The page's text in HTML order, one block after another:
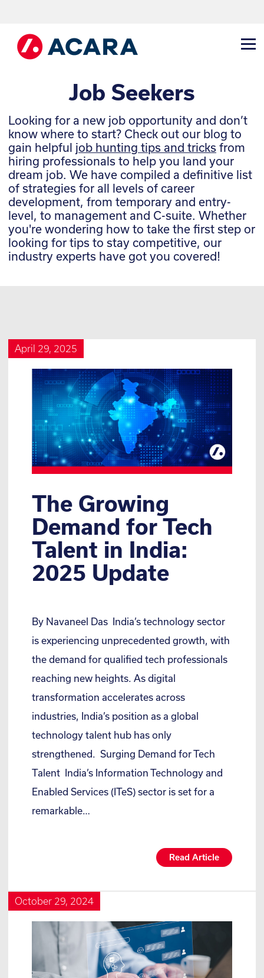
Job Seekers
Looking for a new job opportunity and don’t
know where to start? Check out our blog to
gain helpful job hunting tips and tricks from
hiring professionals to help you land your
dream job. We have compiled a definitive list
of strategies for all levels of career
development, from temporary and entry-
level, to management and C-suite. Whether
you're wondering how to take the first step or
looking for tips to stay competitive, our
industry experts have got you covered!
April 29, 2025
The Growing
Demand for Tech
Talent in India:
2025 Update
By Navaneel Das India’s technology sector
is experiencing unprecedented growth, with
the demand for qualified tech professionals
reaching new heights. As digital
transformation accelerates across
industries, India’s position as a global
technology talent hub has only
strengthened. Surging Demand for Tech
Talent India’s Information Technology and
Enabled Services (ITeS) sector is set for a
remarkable…
Read Article
October 29, 2024